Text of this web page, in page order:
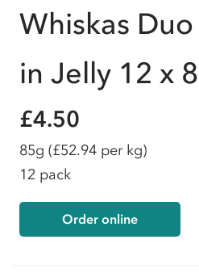
Whiskas
in Jelly 12 x
£4.50
85g (£52.94 per kg)
12 pack
Order online